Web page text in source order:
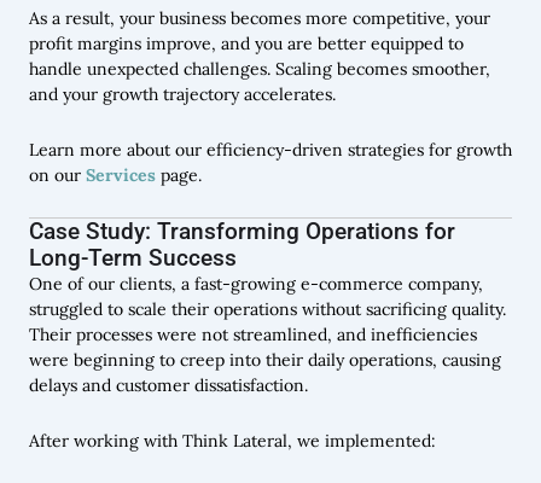
As a result, your business becomes more competitive, your
profit margins improve, and you are better equipped to
handle unexpected challenges. Scaling becomes smoother,
and your growth trajectory accelerates.
Learn more about our efficiency-driven strategies for growth
on our Services page.
Case Study: Transforming Operations for
Long-Term Success
One of our clients, a fast-growing e-commerce company,
struggled to scale their operations without sacrificing quality.
Their processes were not streamlined, and inefficiencies
were beginning to creep into their daily operations, causing
delays and customer dissatisfaction.
After working with Think Lateral, we implemented: